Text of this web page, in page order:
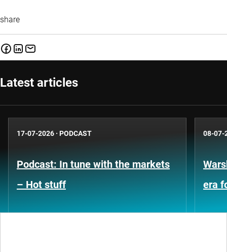
share
Latest articles
17-07-2026 · PODCAST
Podcast: In tune with the markets
– Hot stuff
08-07-
era